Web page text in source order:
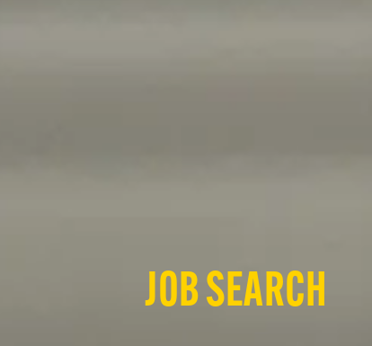
JOB SEARCH